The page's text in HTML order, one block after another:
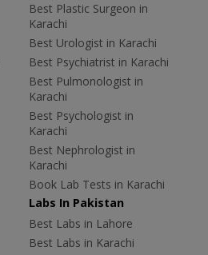
Best Plastic Surgeon in
Karachi
Best Urologist in Karachi
Best Psychiatrist in Karachi
Best Pulmonologist in
Karachi
Best Psychologist in
Karachi
Best Nephrologist in
Karachi
Book Lab Tests in Karachi
Labs In Pakistan
Best Labs in Lahore
Best Labs in Karachi